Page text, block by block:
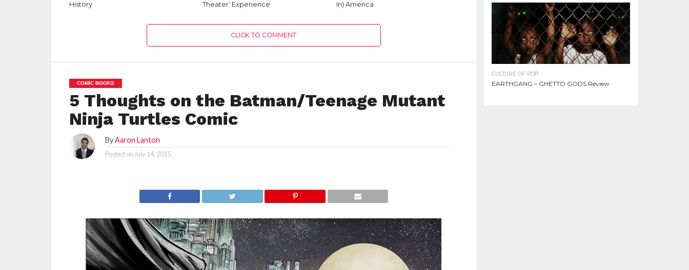
History
Theater’ Experience
In) America
CLICK TO COMMENT
COMIC BOOKS
5 Thoughts on the Batman/Teenage Mutant
Ninja Turtles Comic
ByAaron Lanton
Posted onJuly 14, 2015
CULTURE OF POP
EARTHGANG – GHETTO GODS Review